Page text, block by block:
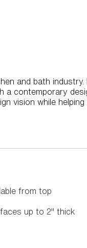
and bath
a contemporary
vision while
from top
up to 2" thick